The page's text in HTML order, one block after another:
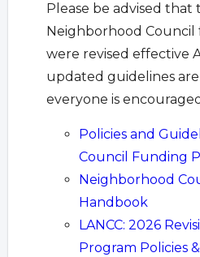
Please be advised that
Neighborhood
were revised effective
updated guidelines
everyone is
Policies and
Council Funding
Neighborhood
Handbook
LANCC: 2026
Program Policies